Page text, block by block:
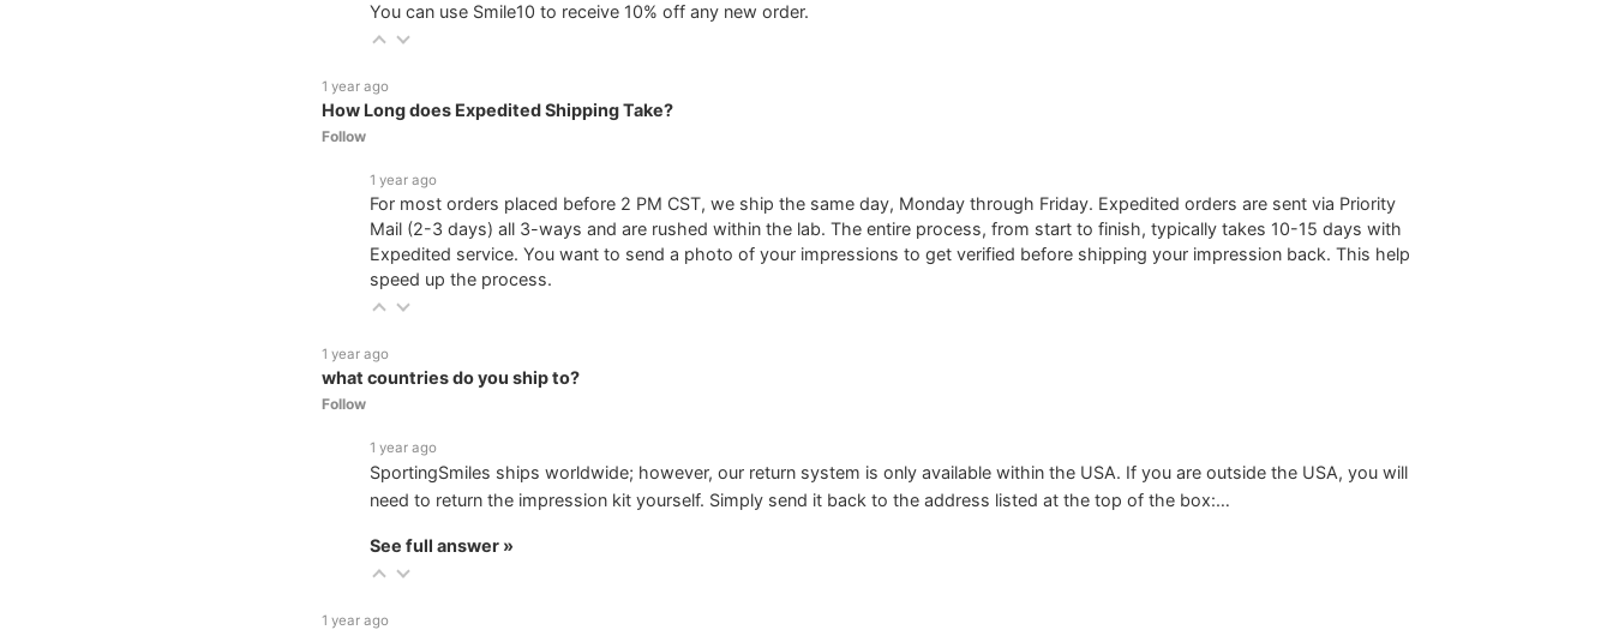
You can use Smile10 to receive 10% off any new order.
1 year ago
How Long does Expedited Shipping Take?
Follow
1 year ago
For most orders placed before 2 PM CST, we ship the same day, Monday through Friday. Expedited orders are sent via Priority
Mail (2-3 days) all 3-ways and are rushed within the lab. The entire process, from start to finish, typically takes 10-15 days with
Expedited service. You want to send a photo of your impressions to get verified before shipping your impression back. This help
speed up the process.
1 year ago
what countries do you ship to?
Follow
1 year ago
SportingSmiles ships worldwide; however, our return system is only available within the USA. If you are outside the USA, you will
need to return the impression kit yourself. Simply send it back to the address listed at the top of the box:…
See full answer »
1 year ago